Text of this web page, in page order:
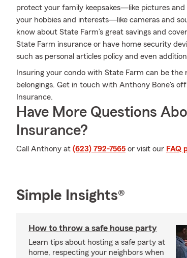
protect your family keepsakes—like pictures
your hobbies and interests—like cameras and
know about State Farm’s great savings and
State Farm insurance or have home security
such as personal articles policy and even
Insuring your condo with State Farm can be
belongings. Get in touch with Anthony Bone's
Insurance.
Have More Questions
Insurance?
Call Anthony at (623) 792-7565 or visit our FAQ
Simple Insights®
How to throw a safe house party
Learn tips about hosting a safe party at
home, respecting your neighbors when